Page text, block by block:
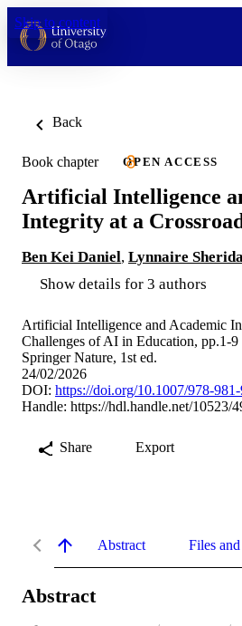
Skip to content
Back
Book chapter OPEN ACCESS
Artificial Intelligence
Integrity at a
Ben Kei Daniel, Lynnaire
Show details for 3 authors
Artificial Intelligence and Academic
Challenges of AI in Education, pp.1-9
Springer Nature, 1st ed.
24/02/2026
DOI: https://doi.org/10.1007/978-
Handle: https://hdl.handle.net/10523/
Share Export
Abstract Files
Abstract